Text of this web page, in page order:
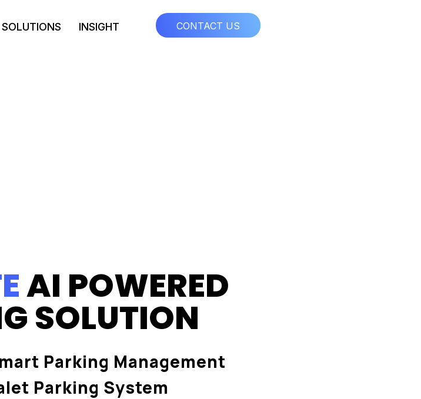
SOLUTIONS INSIGHT CONTACT US
AI POWERED
SOLUTION
Parking Management
Parking System